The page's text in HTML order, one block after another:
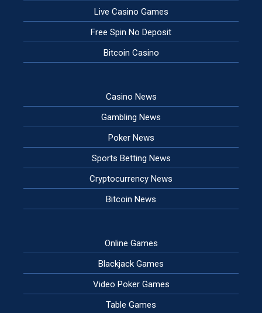
Live Casino Games
Free Spin No Deposit
Bitcoin Casino
Casino News
Gambling News
Poker News
Sports Betting News
Cryptocurrency News
Bitcoin News
Online Games
Blackjack Games
Video Poker Games
Table Games